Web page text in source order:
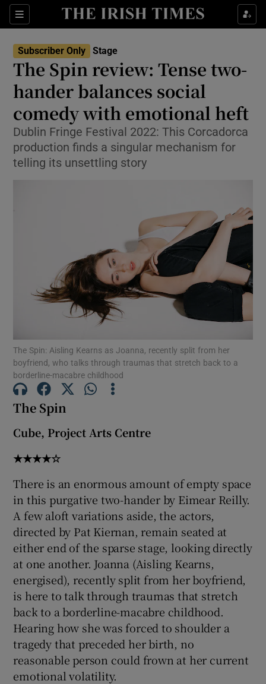
Sections
Show Environment sub sections
Show Technology sub sections
Show Science sub sections
Show Motors sub sections
Show Podcasts sub sections
Show History sub sections
Show Sponsored sub sections
Subscriber Only Stage
The Spin review: Tense two-
hander balances social
comedy with emotional heft
Dublin Fringe Festival 2022: This Corcadorca
production finds a singular mechanism for
telling its unsettling story
The Spin: Aisling Kearns as Joanna, recently split from her
boyfriend, who talks through traumas that stretch back to a
borderline-macabre childhood
The Spin
Cube, Project Arts Centre
★★★★☆
There is an enormous amount of empty space
in this purgative two-hander by Eimear Reilly.
A few aloft variations aside, the actors,
directed by Pat Kiernan, remain seated at
either end of the sparse stage, looking directly
at one another. Joanna (Aisling Kearns,
energised), recently split from her boyfriend,
is here to talk through traumas that stretch
back to a borderline-macabre childhood.
Hearing how she was forced to shoulder a
tragedy that preceded her birth, no
reasonable person could frown at her current
emotional volatility.